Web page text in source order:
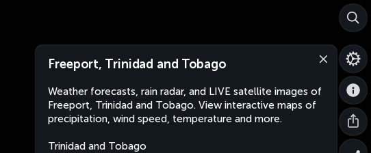
Freeport, Trinidad and Tobago
Weather forecasts, rain radar, and LIVE satellite images of
Freeport, Trinidad and Tobago. View interactive maps of
precipitation, wind speed, temperature and more.
Trinidad and Tobago